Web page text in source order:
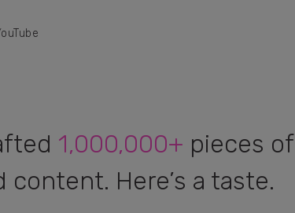
1,000,000+ pieces of
Here’s a taste.